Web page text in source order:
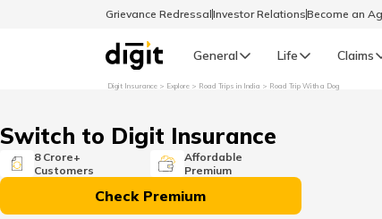
Grievance RedressalInvestor RelationsBecome an
General Life Claims
English
Digit Insurance Explore Road Trips in India Road Trip With a Dog
Switch to Digit Insurance
8 Crore+
Customers
Affordable
Premium
Check Premium